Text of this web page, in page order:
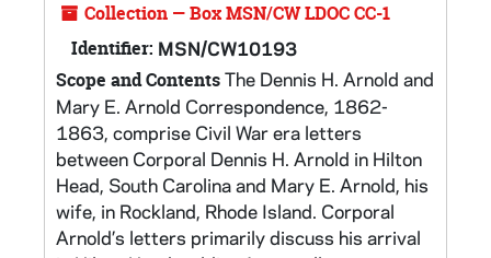
Collection — Box MSN/CW LDOC CC-1
Identifier: MSN/CW10193
Scope and ContentsThe Dennis H. Arnold and
Mary E. Arnold Correspondence, 1862-
1863, comprise Civil War era letters
between Corporal Dennis H. Arnold in Hilton
Head, South Carolina and Mary E. Arnold, his
wife, in Rockland, Rhode Island. Corporal
Arnold’s letters primarily discuss his arrival